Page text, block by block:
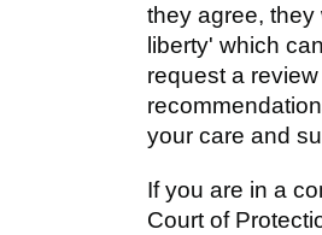
they agree, they
liberty' which
request a
your care and
If you are in a
Court of